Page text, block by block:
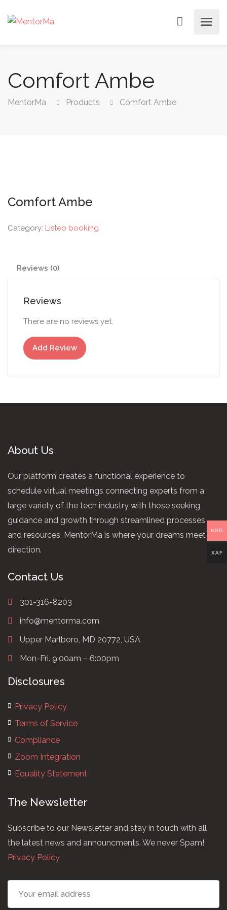
Comfort Ambe
MentorMa Products Comfort Ambe
Comfort Ambe
Category: Listeo booking
Reviews (0)
Reviews
There are no reviews yet.
Add Review
About Us
Our platform creates a functional experience to
schedule virtual meetings connecting experts from a
large variety of the tech industry with those seeking
guidance and growth through streamlined processes
and resources. MentorMa is where your dreams meet
direction.
Contact Us
301-316-8203
info@mentorma.com
Upper Marlboro, MD 20772, USA
Mon-Fri. 9:00am – 6:00pm
Disclosures
Privacy Policy
Terms of Service
Compliance
Zoom Integration
Equality Statement
The Newsletter
Subscribe to our Newsletter and stay in touch with all
the latest news and announcments. We never Spam!
Privacy Policy
USD
XAF